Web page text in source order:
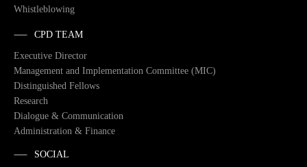
Whistleblowing
CPD TEAM
Executive Director
Management and Implementation Committee (MIC)
Distinguished Fellows
Research
Dialogue & Communication
Administration & Finance
SOCIAL